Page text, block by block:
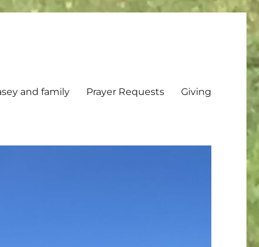
and family Prayer Requests Giving